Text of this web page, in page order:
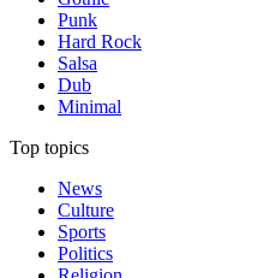
Punk
Hard Rock
Salsa
Dub
Minimal
Top topics
News
Culture
Sports
Politics